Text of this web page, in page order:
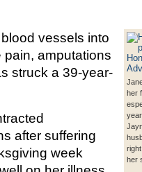
her
her
vessels into
amputations
struck a 39-year-
after suffering
week